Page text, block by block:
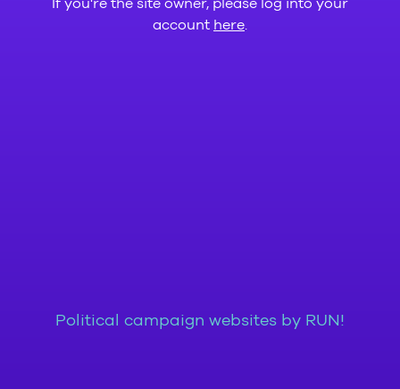
If you're the site owner, please log into your
account here
Political campaign websites by RUN!